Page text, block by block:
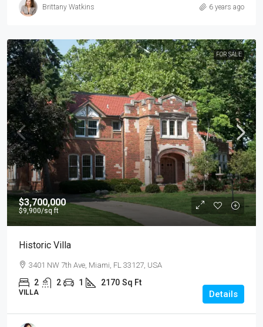
Brittany Watkins 6 years ago
FOR SALE
$3,700,000
$9,900/sq ft
Historic Villa
3401 NW 7th Ave, Miami, FL 33127, USA
2 2 1 2170 Sq Ft
VILLA Details